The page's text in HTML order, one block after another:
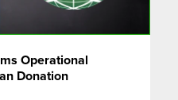
Operational
Donation